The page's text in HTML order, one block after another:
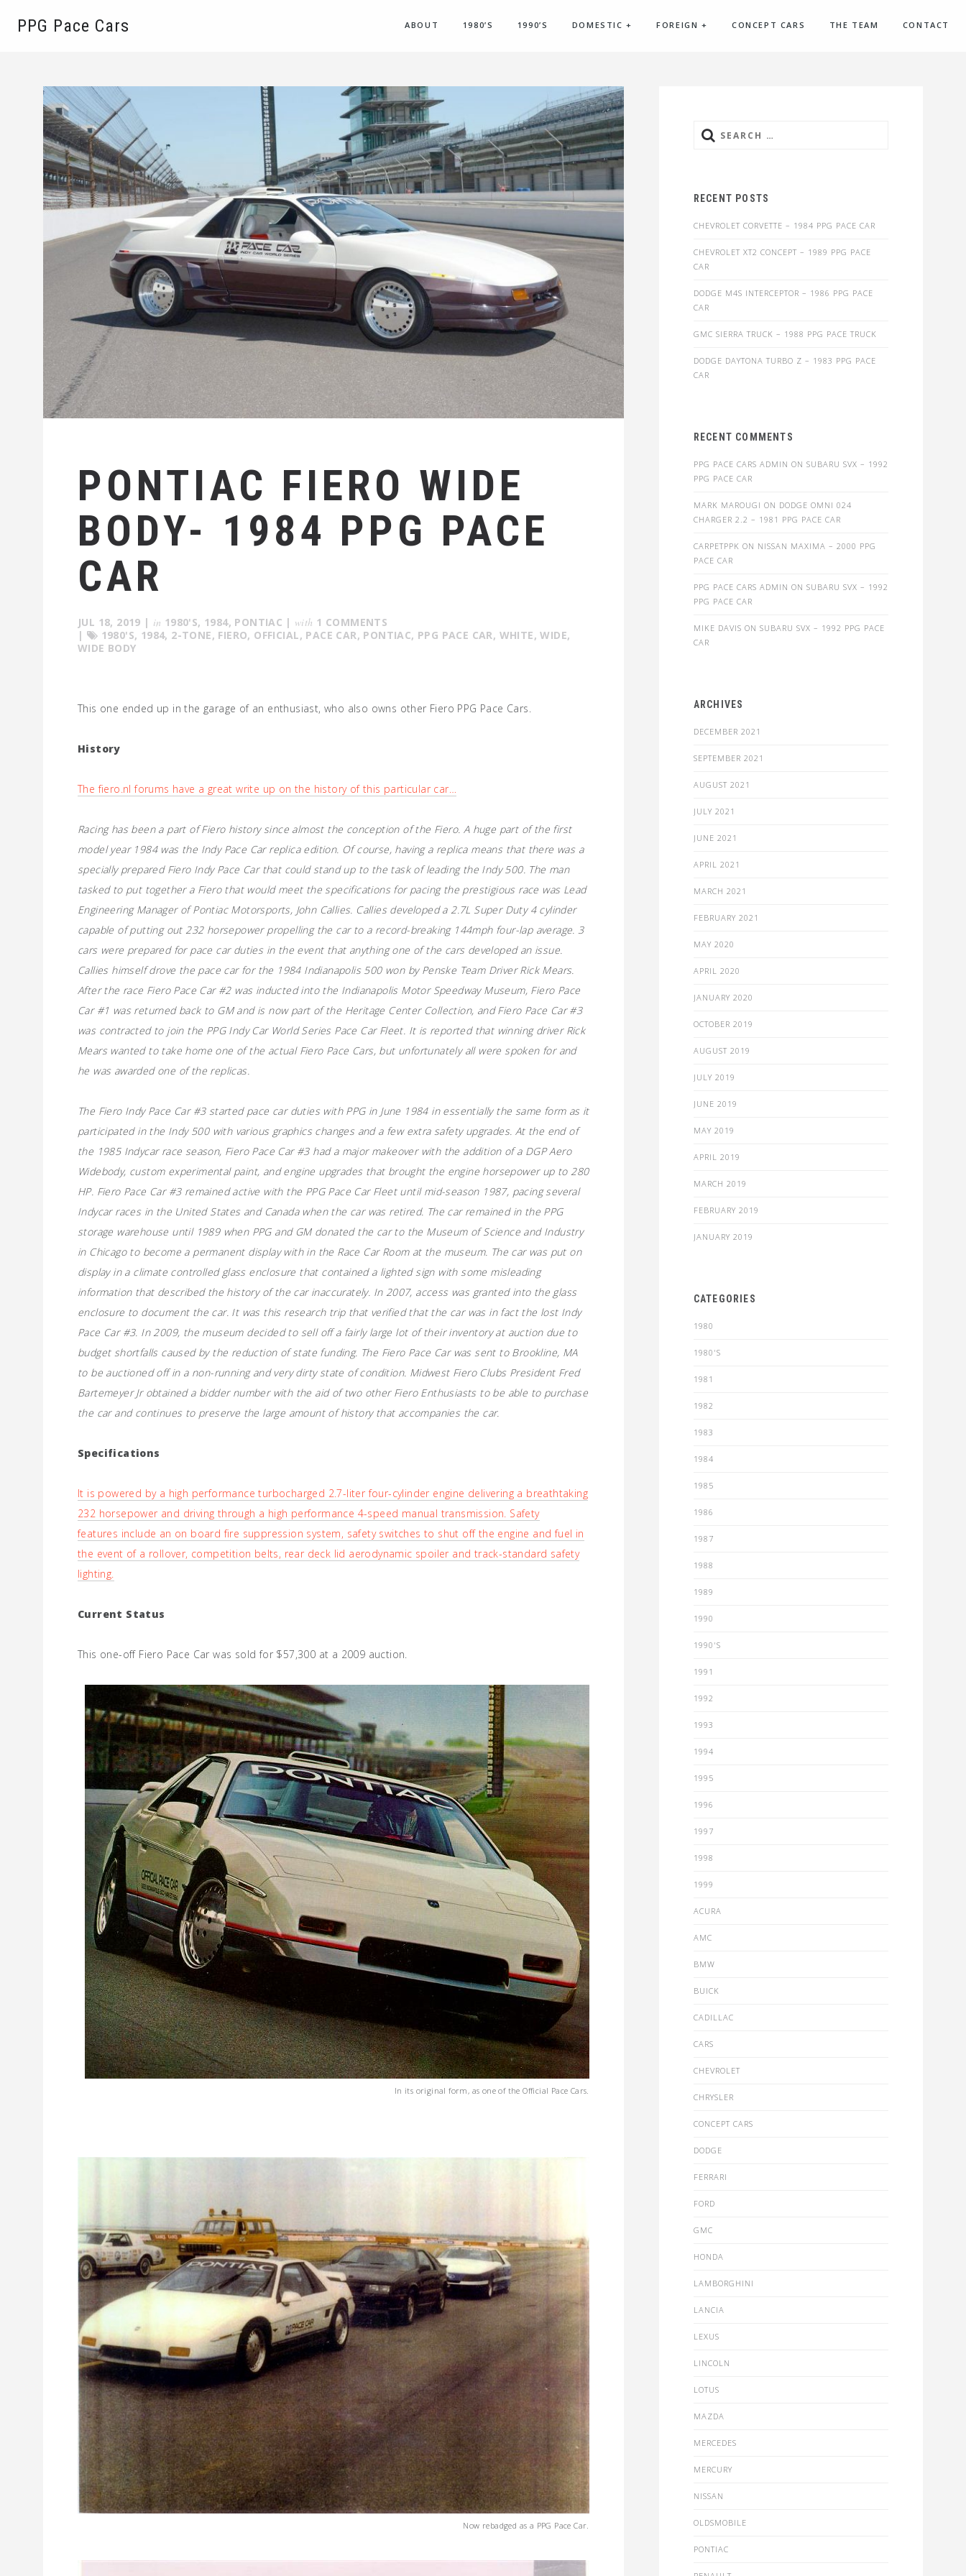
PPG Pace Cars ABOUT 1980’S 1990’S DOMESTIC + FOREIGN + CONCEPT CARS THE TEAM CONTACT
PONTIAC FIERO WIDE
BODY- 1984 PPG PACE
CAR
JUL 18, 2019 | in 1980'S, 1984, PONTIAC | with 1 COMMENTS
|
1980'S, 1984, 2-TONE, FIERO, OFFICIAL, PACE CAR, PONTIAC, PPG PACE CAR, WHITE,WIDE,
WIDE BODY
This one ended up in the garage of an enthusiast, who also owns other Fiero PPG Pace Cars.
History
The fiero.nl forums have a great write up on the history of this particular car…
Racing has been a part of Fiero history since almost the conception of the Fiero. A huge part of the first
model year 1984 was the Indy Pace Car replica edition. Of course, having a replica means that there was a
specially prepared Fiero Indy Pace Car that could stand up to the task of leading the Indy 500. The man
tasked to put together a Fiero that would meet the specifications for pacing the prestigious race was Lead
Engineering Manager of Pontiac Motorsports, John Callies. Callies developed a 2.7L Super Duty 4 cylinder
capable of putting out 232 horsepower propelling the car to a record-breaking 144mph four-lap average. 3
cars were prepared for pace car duties in the event that anything one of the cars developed an issue.
Callies himself drove the pace car for the 1984 Indianapolis 500 won by Penske Team Driver Rick Mears.
After the race Fiero Pace Car #2 was inducted into the Indianapolis Motor Speedway Museum, Fiero Pace
Car #1 was returned back to GM and is now part of the Heritage Center Collection, and Fiero Pace Car #3
was contracted to join the PPG Indy Car World Series Pace Car Fleet. It is reported that winning driver Rick
Mears wanted to take home one of the actual Fiero Pace Cars, but unfortunately all were spoken for and
he was awarded one of the replicas.
The Fiero Indy Pace Car #3 started pace car duties with PPG in June 1984 in essentially the same form as it
participated in the Indy 500 with various graphics changes and a few extra safety upgrades. At the end of
the 1985 Indycar race season, Fiero Pace Car #3 had a major makeover with the addition of a DGP Aero
Widebody, custom experimental paint, and engine upgrades that brought the engine horsepower up to 280
HP. Fiero Pace Car #3 remained active with the PPG Pace Car Fleet until mid-season 1987, pacing several
Indycar races in the United States and Canada when the car was retired. The car remained in the PPG
storage warehouse until 1989 when PPG and GM donated the car to the Museum of Science and Industry
in Chicago to become a permanent display with in the Race Car Room at the museum. The car was put on
display in a climate controlled glass enclosure that contained a lighted sign with some misleading
information that described the history of the car inaccurately. In 2007, access was granted into the glass
enclosure to document the car. It was this research trip that verified that the car was in fact the lost Indy
Pace Car #3. In 2009, the museum decided to sell off a fairly large lot of their inventory at auction due to
budget shortfalls caused by the reduction of state funding. The Fiero Pace Car was sent to Brookline, MA
to be auctioned off in a non-running and very dirty state of condition. Midwest Fiero Clubs President Fred
Bartemeyer Jr obtained a bidder number with the aid of two other Fiero Enthusiasts to be able to purchase
the car and continues to preserve the large amount of history that accompanies the car.
Specifications
It is powered by a high performance turbocharged 2.7-liter four-cylinder engine delivering a breathtaking
232 horsepower and driving through a high performance 4-speed manual transmission. Safety
features include an on board fire suppression system, safety switches to shut off the engine and fuel in
the event of a rollover, competition belts, rear deck lid aerodynamic spoiler and track-standard safety
lighting.
Current Status
This one-off Fiero Pace Car was sold for $57,300 at a 2009 auction.
In its original form, as one of the Official Pace Cars.
Now rebadged as a PPG Pace Car.
Search
RECENT POSTS
CHEVROLET CORVETTE – 1984 PPG PACE CAR
CHEVROLET XT2 CONCEPT – 1989 PPG PACE
CAR
DODGE M4S INTERCEPTOR – 1986 PPG PACE
CAR
GMC SIERRA TRUCK – 1988 PPG PACE TRUCK
DODGE DAYTONA TURBO Z – 1983 PPG PACE
CAR
RECENT COMMENTS
PPG PACE CARS ADMIN ON SUBARU SVX – 1992
PPG PACE CAR
MARK MAROUGI ON DODGE OMNI 024
CHARGER 2.2 – 1981 PPG PACE CAR
CARPETPPK ON NISSAN MAXIMA – 2000 PPG
PACE CAR
PPG PACE CARS ADMIN ON SUBARU SVX – 1992
PPG PACE CAR
MIKE DAVIS ON SUBARU SVX – 1992 PPG PACE
CAR
ARCHIVES
DECEMBER 2021
SEPTEMBER 2021
AUGUST 2021
JULY 2021
JUNE 2021
APRIL 2021
MARCH 2021
FEBRUARY 2021
MAY 2020
APRIL 2020
JANUARY 2020
OCTOBER 2019
AUGUST 2019
JULY 2019
JUNE 2019
MAY 2019
APRIL 2019
MARCH 2019
FEBRUARY 2019
JANUARY 2019
CATEGORIES
1980
1980'S
1981
1982
1983
1984
1985
1986
1987
1988
1989
1990
1990'S
1991
1992
1993
1994
1995
1996
1997
1998
1999
ACURA
AMC
BMW
BUICK
CADILLAC
CARS
CHEVROLET
CHRYSLER
CONCEPT CARS
DODGE
FERRARI
FORD
GMC
HONDA
LAMBORGHINI
LANCIA
LEXUS
LINCOLN
LOTUS
MAZDA
MERCEDES
MERCURY
NISSAN
OLDSMOBILE
PONTIAC